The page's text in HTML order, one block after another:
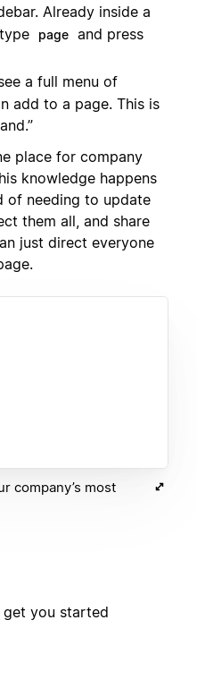
Already inside a
page and press
a full menu of
add to a page. This is
place for company
knowledge happens
of needing to update
them all, and share
just direct everyone
company’s most
get you started